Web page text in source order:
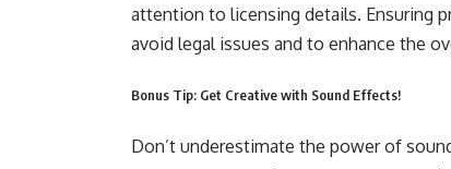
attention to licensing details. Ensuring
avoid legal issues and to enhance the
Bonus Tip: Get Creative with Sound Effects!
Don’t underestimate the power of